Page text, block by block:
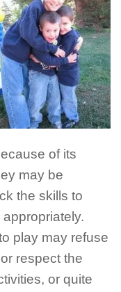
of its
may be
the skills to
play may refuse
respect the
or quite